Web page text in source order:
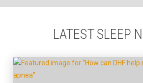
LATEST SLEEP